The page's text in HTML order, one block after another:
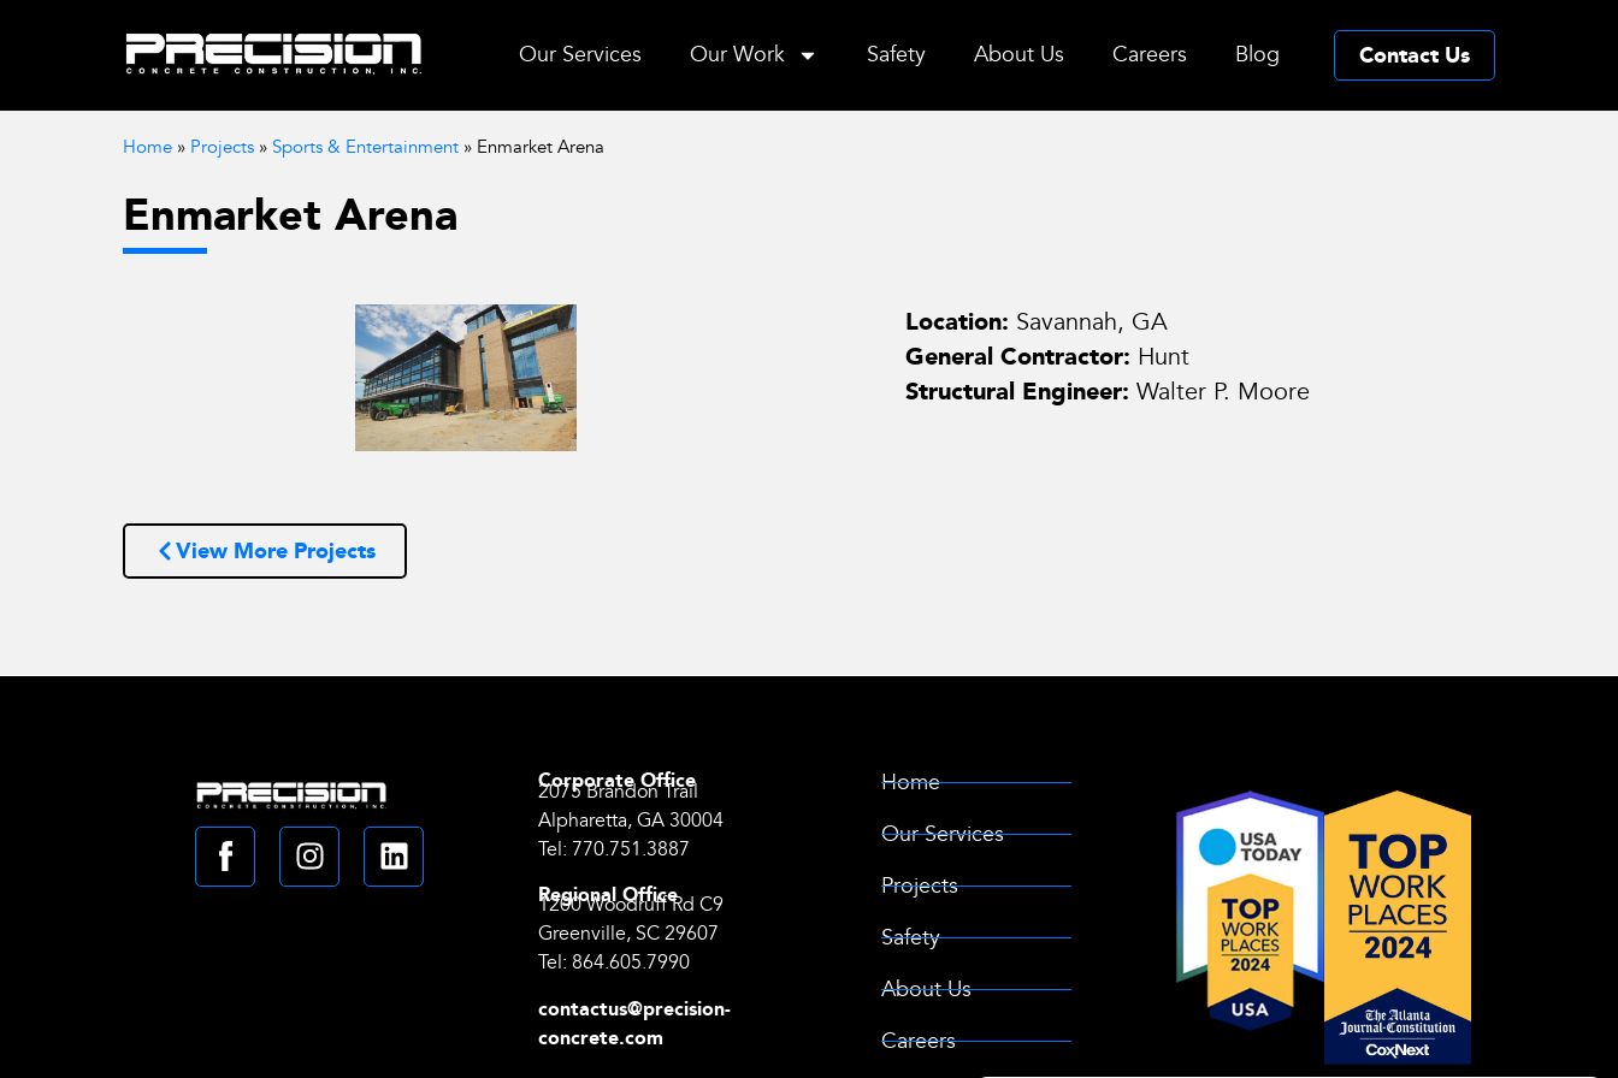
Our Services Our Work Safety About Us Careers Blog Contact Us
Home » Projects » Sports & Entertainment » Enmarket Arena
Enmarket Arena
Location: Savannah, GA
General Contractor: Hunt
Structural Engineer: Walter P. Moore
View More Projects
Corporate Office
2075 Brandon Trail
Alpharetta, GA 30004
Tel: 770.751.3887
Regional Office
1200 Woodruff Rd C9
Greenville, SC 29607
Tel: 864.605.7990
contactus@precision-
concrete.com
Home
Our Services
Projects
Safety
About Us
Careers